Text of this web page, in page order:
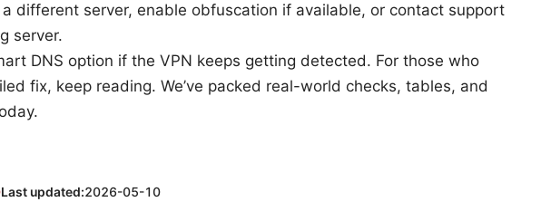
different server, enable obfuscation if available, or contact support
server.
DNS option if the VPN keeps getting detected. For those who
fix, keep reading. We’ve packed real-world checks, tables, and
Last updated:2026-05-10